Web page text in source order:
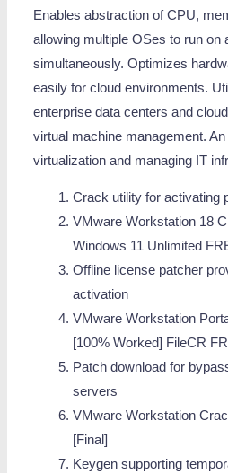
Enables abstraction of CPU,
allowing multiple OSes to run on
simultaneously. Optimizes
easily for cloud environments.
enterprise data centers and
virtual machine management.
virtualization and managing IT
Crack utility for activating
VMware Workstation 18
Windows 11 Unlimited
Offline license patcher
activation
VMware Workstation
[100% Worked] FileCR
Patch download for
servers
VMware Workstation
[Final]
Keygen supporting